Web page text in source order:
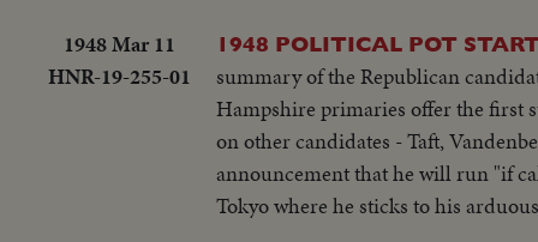
1948 Mar 11
HNR-19-255-01
1948 POLITICAL POT
summary of the Republican
Hampshire primaries offer the first
on other candidates - Taft,
announcement that he will run "if
Tokyo where he sticks to his